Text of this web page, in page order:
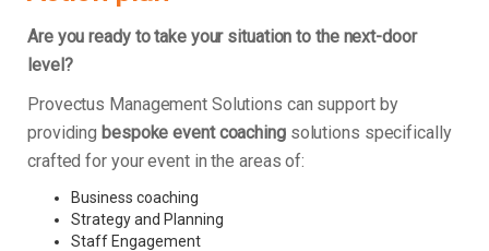
Are you ready to take your situation to the next-door
level?
Provectus Management Solutions can support by
providing bespoke event coachingsolutions specifically
crafted for your event in the areas of:
Business coaching
Strategy and Planning
Staff Engagement